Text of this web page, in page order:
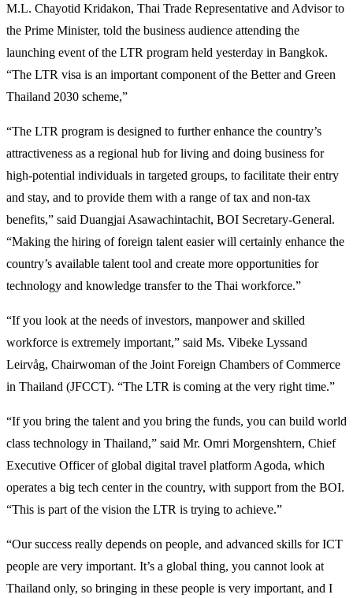
M.L. Chayotid Kridakon, Thai Trade Representative and Advisor to
the Prime Minister, told the business audience attending the
launching event of the LTR program held yesterday in Bangkok.
“The LTR visa is an important component of the Better and Green
Thailand 2030 scheme,”
“The LTR program is designed to further enhance the country’s
attractiveness as a regional hub for living and doing business for
high-potential individuals in targeted groups, to facilitate their entry
and stay, and to provide them with a range of tax and non-tax
benefits,” said Duangjai Asawachintachit, BOI Secretary-General.
“Making the hiring of foreign talent easier will certainly enhance the
country’s available talent tool and create more opportunities for
technology and knowledge transfer to the Thai workforce.”
“If you look at the needs of investors, manpower and skilled
workforce is extremely important,” said Ms. Vibeke Lyssand
Leirvåg, Chairwoman of the Joint Foreign Chambers of Commerce
in Thailand (JFCCT). “The LTR is coming at the very right time.”
“If you bring the talent and you bring the funds, you can build world
class technology in Thailand,” said Mr. Omri Morgenshtern, Chief
Executive Officer of global digital travel platform Agoda, which
operates a big tech center in the country, with support from the BOI.
“This is part of the vision the LTR is trying to achieve.”
“Our success really depends on people, and advanced skills for ICT
people are very important. It’s a global thing, you cannot look at
Thailand only, so bringing in these people is very important, and I